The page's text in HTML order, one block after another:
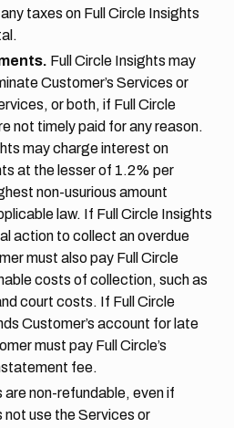
taxes on Full Circle Insights
Full Circle Insights may
Customer’s Services or
or both, if Full Circle
not timely paid for any reason.
may charge interest on
at the lesser of 1.2% per
non-usurious amount
law. If Full Circle Insights
action to collect an overdue
must also pay Full Circle
costs of collection, such as
court costs. If Full Circle
Customer’s account for late
must pay Full Circle’s
fee.
are non-refundable, even if
not use the Services or